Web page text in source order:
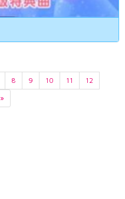
8 9 10 11
12
»